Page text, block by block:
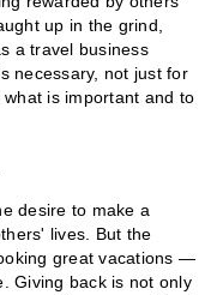
up in the grind,
a travel business
necessary, not just for
is important and to
desire to make a
lives. But the
great vacations —
Giving back is not only